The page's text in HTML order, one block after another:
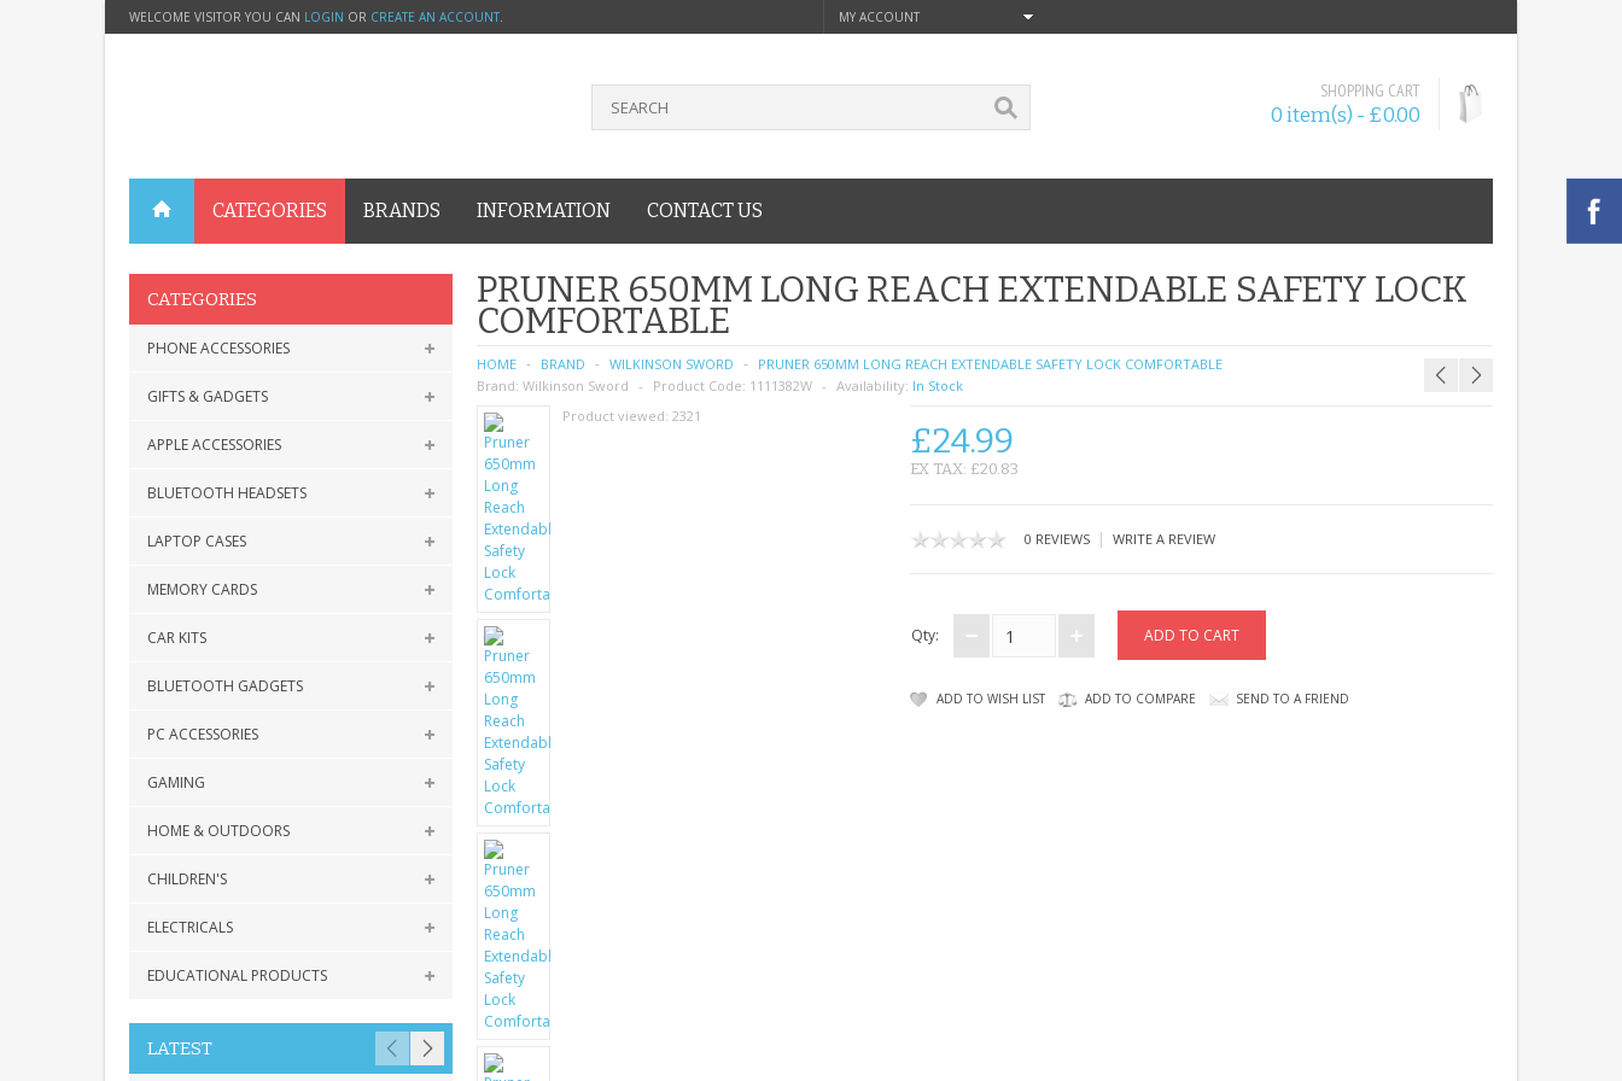
WELCOME VISITOR YOU CAN LOGIN OR CREATE AN ACCOUNT. MY ACCOUNT
SHOPPING CART
0 item(s) - £0.00
CATEGORIES BRANDS INFORMATION CONTACT US
CATEGORIES
PHONE ACCESSORIES
GIFTS & GADGETS
APPLE ACCESSORIES
BLUETOOTH HEADSETS
LAPTOP CASES
MEMORY CARDS
CAR KITS
BLUETOOTH GADGETS
PC ACCESSORIES
GAMING
HOME & OUTDOORS
CHILDREN'S
ELECTRICALS
EDUCATIONAL PRODUCTS
LATEST
PRUNER 650MM LONG REACH EXTENDABLE SAFETY LOCK
COMFORTABLE
HOME BRAND WILKINSON SWORD
PRUNER 650MM LONG REACH EXTENDABLE SAFETY LOCK COMFORTABLE
Brand: Wilkinson Sword Product Code: 1111382W Availability: In Stock
Product viewed: 2321
£24.99
EX TAX: £20.83
0 REVIEWS| WRITE A REVIEW
Qty:
ADD TO WISH LIST ADD TO COMPARE SEND TO A FRIEND